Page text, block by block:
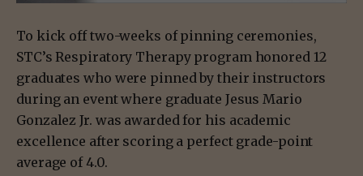
To kick off two-weeks of pinning ceremonies,
STC’s Respiratory Therapy program honored 12
graduates who were pinned by their instructors
during an event where graduate Jesus Mario
Gonzalez Jr. was awarded for his academic
excellence after scoring a perfect grade-point
average of 4.0.